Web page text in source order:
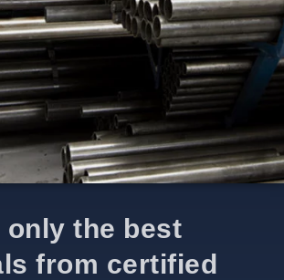
only the best
from certified